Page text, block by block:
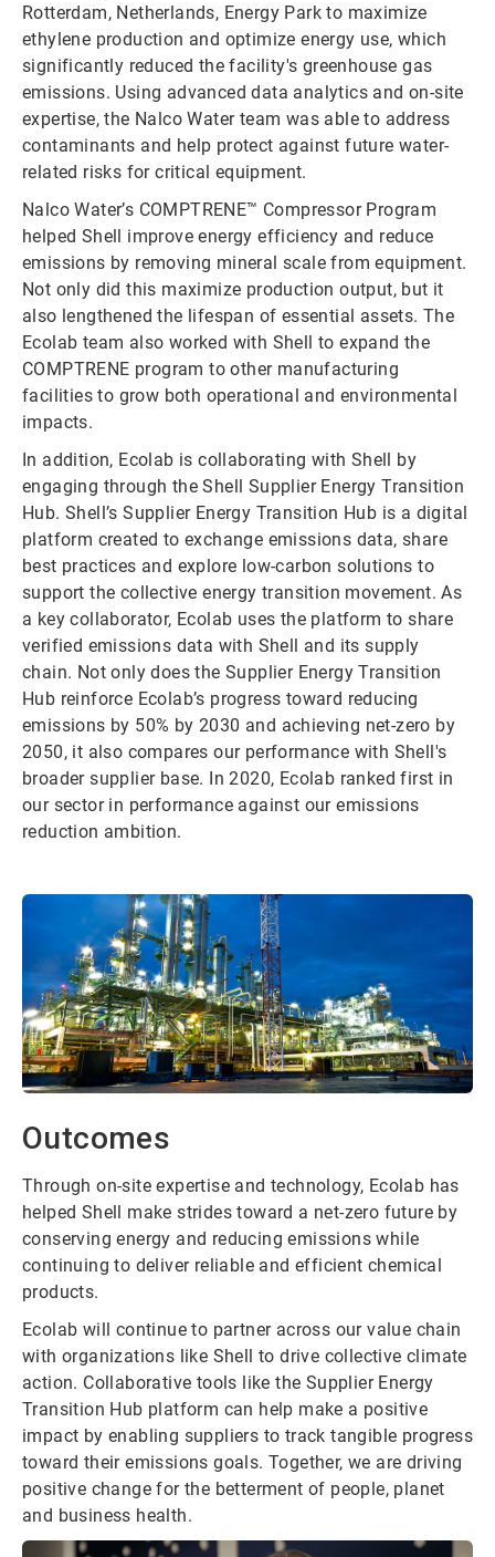
Rotterdam, Netherlands, Energy Park to maximize
ethylene production and optimize energy use, which
significantly reduced the facility's greenhouse gas
emissions. Using advanced data analytics and on-site
expertise, the Nalco Water team was able to address
contaminants and help protect against future water-
related risks for critical equipment.
Nalco Water’s COMPTRENE™ Compressor Program
helped Shell improve energy efficiency and reduce
emissions by removing mineral scale from equipment.
Not only did this maximize production output, but it
also lengthened the lifespan of essential assets. The
Ecolab team also worked with Shell to expand the
COMPTRENE program to other manufacturing
facilities to grow both operational and environmental
impacts.
In addition, Ecolab is collaborating with Shell by
engaging through the Shell Supplier Energy Transition
Hub. Shell’s Supplier Energy Transition Hub is a digital
platform created to exchange emissions data, share
best practices and explore low-carbon solutions to
support the collective energy transition movement. As
a key collaborator, Ecolab uses the platform to share
verified emissions data with Shell and its supply
chain. Not only does the Supplier Energy Transition
Hub reinforce Ecolab’s progress toward reducing
emissions by 50% by 2030 and achieving net-zero by
2050, it also compares our performance with Shell's
broader supplier base. In 2020, Ecolab ranked first in
our sector in performance against our emissions
reduction ambition.
Outcomes
Through on-site expertise and technology, Ecolab has
helped Shell make strides toward a net-zero future by
conserving energy and reducing emissions while
continuing to deliver reliable and efficient chemical
products.
Ecolab will continue to partner across our value chain
with organizations like Shell to drive collective climate
action. Collaborative tools like the Supplier Energy
Transition Hub platform can help make a positive
impact by enabling suppliers to track tangible progress
toward their emissions goals. Together, we are driving
positive change for the betterment of people, planet
and business health.